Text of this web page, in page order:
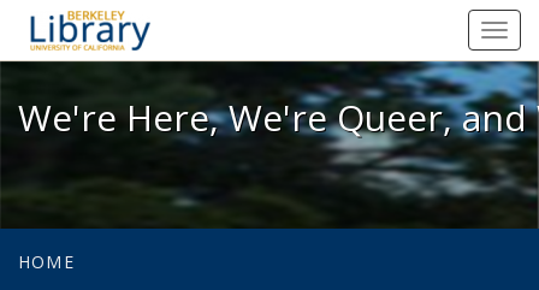
We're Here, We're Queer, and
We're Here, We're Queer,
HOME